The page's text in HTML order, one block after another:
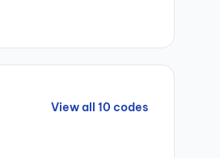
View all 10 codes